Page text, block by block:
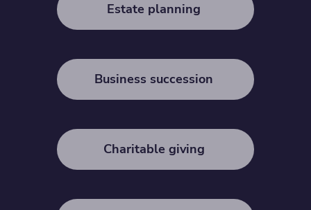
Estate planning
Business succession
Charitable giving